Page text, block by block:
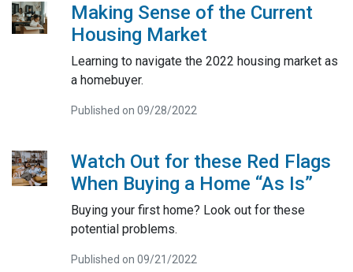
Making Sense of the Current
Housing Market
Learning to navigate the 2022 housing market as
a homebuyer.
Published on 09/28/2022
Watch Out for these Red Flags
When Buying a Home “As Is”
Buying your first home? Look out for these
potential problems.
Published on 09/21/2022